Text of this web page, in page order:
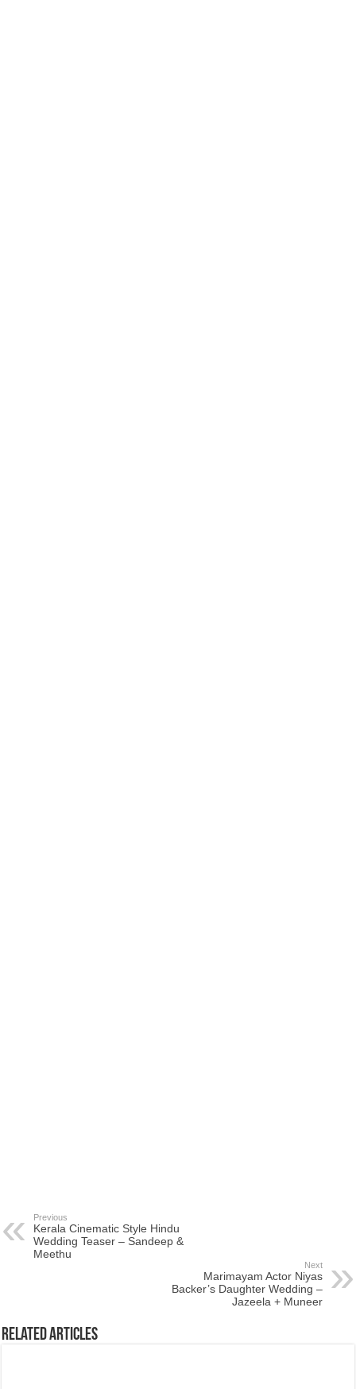
Previous
Kerala Cinematic Style Hindu
Wedding Teaser – Sandeep &
Meethu
Next
Marimayam Actor Niyas
Backer’s Daughter Wedding –
Jazeela + Muneer
Related Articles